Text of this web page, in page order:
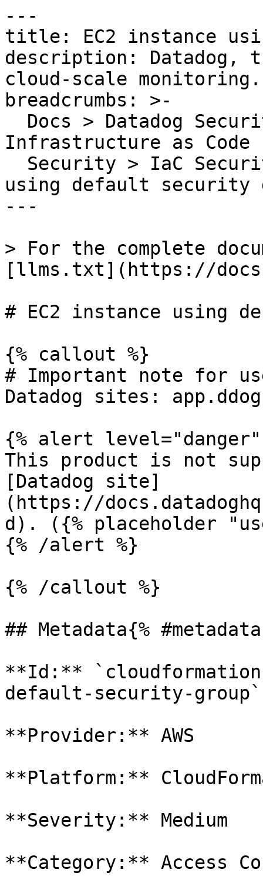
---
title: EC2 instance
description: Datadog,
cloud-scale monitoring.
breadcrumbs: >-
Infrastructure as Code
using default security
---
> For the complete
[llms.txt](https://
# EC2 instance using
{% callout %}
# Important note for
Datadog sites:
{% alert level="danger"
This product is not
[Datadog site]
(https://
d). ({% placeholder
{% /alert %}
{% /callout %}
## Metadata{%
**Id:**
default-security-
**Provider:** AWS
**Platform:**
**Severity:** Medium
**Category:** Access